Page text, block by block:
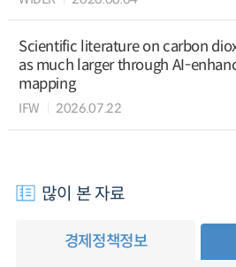
Scientific literature on carbon
as much larger through AI-
mapping
IFW 2026.07.22
많이 본 자료
경제정책정보